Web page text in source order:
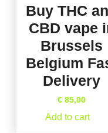
Buy THC
CBD vape
Brussels
Belgium
Delivery
€ 85,00
Add to cart